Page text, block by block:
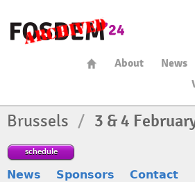
About News
Brussels / 3 & 4
schedule
News Sponsors Contact